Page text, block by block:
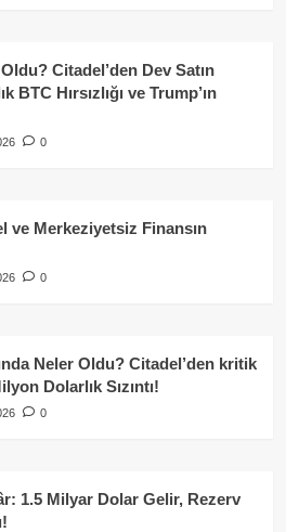
Citadel’den Dev Satın
BTC Hırsızlığı ve Trump’ın
0
ve Merkeziyetsiz Finansın
0
Neler Oldu? Citadel’den kritik
Dolarlık Sızıntı!
0
1.5 Milyar Dolar Gelir, Rezerv